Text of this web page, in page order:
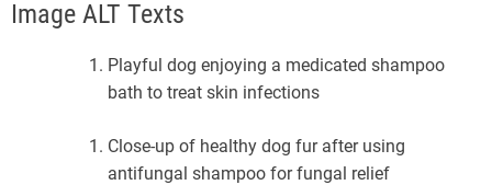
Image ALT Texts
Playful dog enjoying a medicated shampoo
bath to treat skin infections
Close-up of healthy dog fur after using
antifungal shampoo for fungal relief